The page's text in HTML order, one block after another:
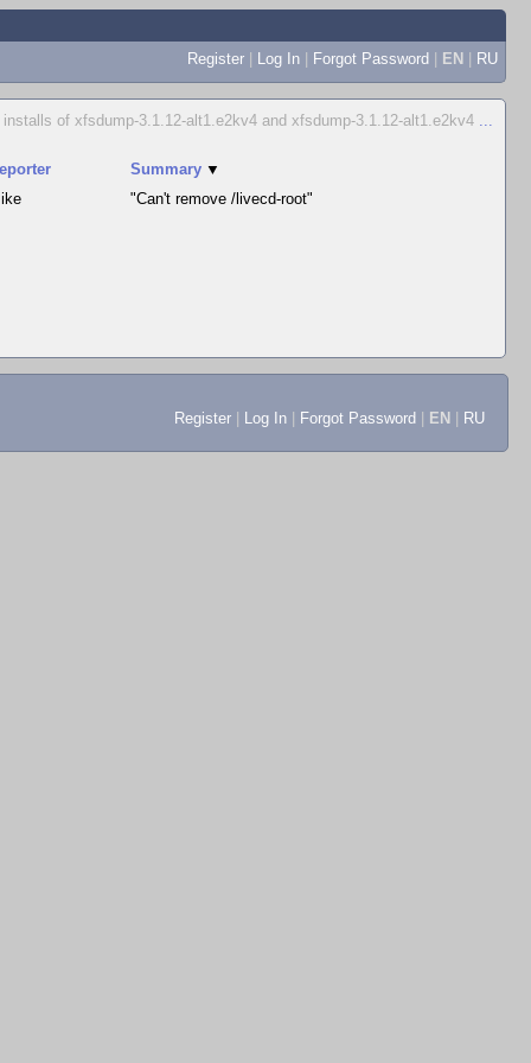
Register | Log In | Forgot Password | EN | RU
of xfsdump-3.1.12-alt1.e2kv4 and xfsdump-3.1.12-alt1.e2kv4 ...
Summary ▼
"Can't remove /livecd-root"
Register Log In Forgot Password EN RU